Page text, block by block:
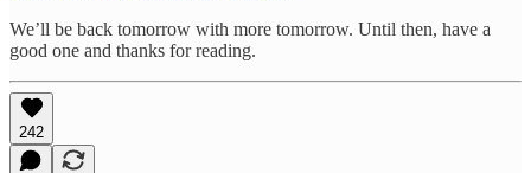
We’ll be back tomorrow with more tomorrow. Until then, have a
good one and thanks for reading.
242